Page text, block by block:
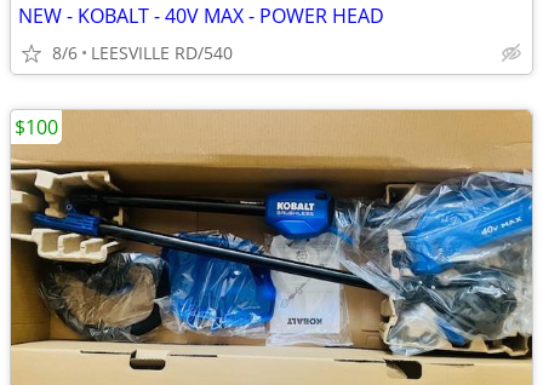
NEW - KOBALT - 40V MAX - POWER HEAD
8/6 LEESVILLE RD/540
$100